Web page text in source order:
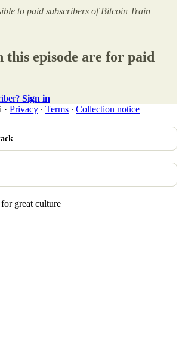
to paid subscribers of Bitcoin Train
this episode are for paid
Sign in
· Privacy ∙ Terms ∙ Collection notice
great culture